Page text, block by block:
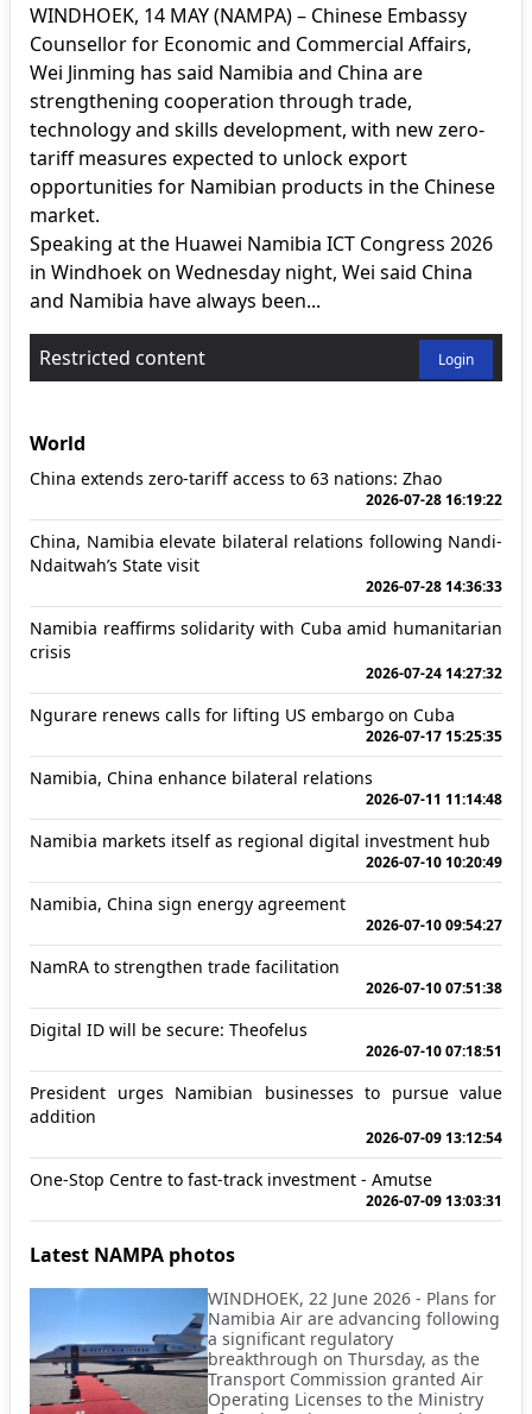
WINDHOEK, 14 MAY (NAMPA) – Chinese Embassy
Counsellor for Economic and Commercial Affairs,
Wei Jinming has said Namibia and China are
strengthening cooperation through trade,
technology and skills development, with new zero-
tariff measures expected to unlock export
opportunities for Namibian products in the Chinese
market.
Speaking at the Huawei Namibia ICT Congress 2026
in Windhoek on Wednesday night, Wei said China
and Namibia have always been...
Restricted content Login
World
China extends zero-tariff access to 63 nations: Zhao
2026-07-28 16:19:22
China, Namibia elevate bilateral relations following Nandi-
Ndaitwah’s State visit
2026-07-28 14:36:33
Namibia reaffirms solidarity with Cuba amid humanitarian
crisis
2026-07-24 14:27:32
Ngurare renews calls for lifting US embargo on Cuba
2026-07-17 15:25:35
Namibia, China enhance bilateral relations
2026-07-11 11:14:48
Namibia markets itself as regional digital investment hub
2026-07-10 10:20:49
Namibia, China sign energy agreement
2026-07-10 09:54:27
NamRA to strengthen trade facilitation
2026-07-10 07:51:38
Digital ID will be secure: Theofelus
2026-07-10 07:18:51
President urges Namibian businesses to pursue value
addition
2026-07-09 13:12:54
One-Stop Centre to fast-track investment - Amutse
2026-07-09 13:03:31
Latest NAMPA photos
WINDHOEK, 22 June 2026 - Plans for
Namibia Air are advancing following
a significant regulatory
breakthrough on Thursday, as the
Transport Commission granted Air
Operating Licenses to the Ministry